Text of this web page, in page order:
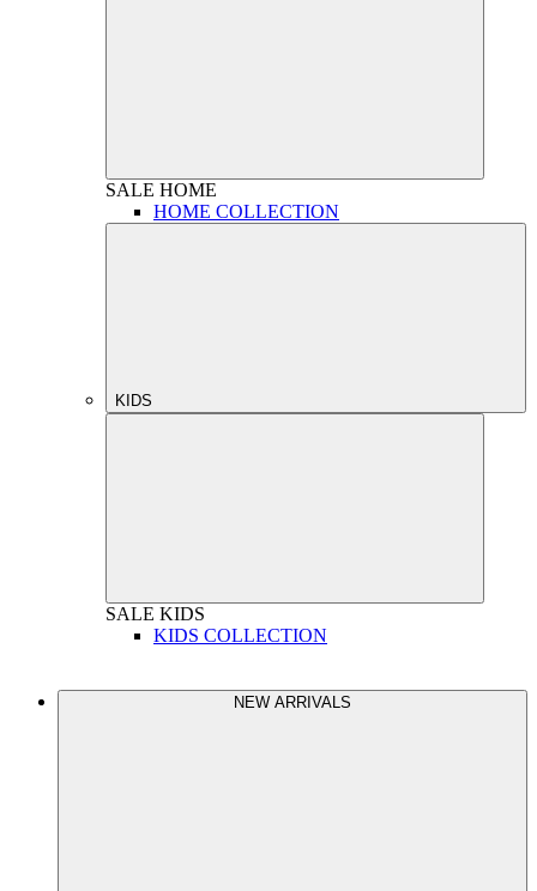
SALE HOME
HOME COLLECTION
KIDS
SALE KIDS
KIDS COLLECTION
NEW ARRIVALS